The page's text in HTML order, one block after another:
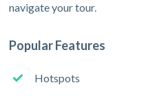
navigate your tour.
Popular Features
Hotspots